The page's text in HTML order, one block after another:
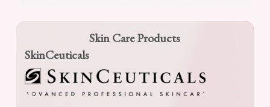
Skin Care Products
SkinCeuticals